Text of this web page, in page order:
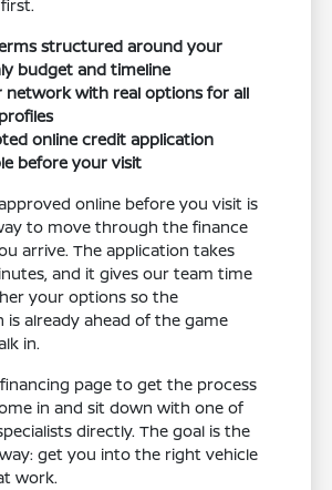
structured around your
budget and timeline
network with real options for all
online credit application
before your visit
online before you visit is
to move through the finance
arrive. The application takes
and it gives our team time
your options so the
is already ahead of the game
in.
page to get the process
in and sit down with one of
directly. The goal is the
get you into the right vehicle
work.